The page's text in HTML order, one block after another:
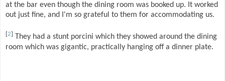
at the bar even though the dining room was booked up. It worked
out just fine, and I'm so grateful to them for accommodating us.
2
They had a stunt porcini which they showed around the dining
room which was gigantic, practically hanging off a dinner plate.